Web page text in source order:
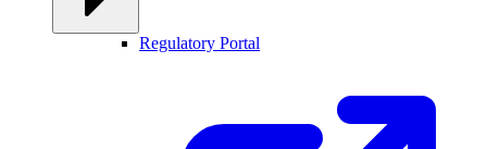
Regulatory Portal